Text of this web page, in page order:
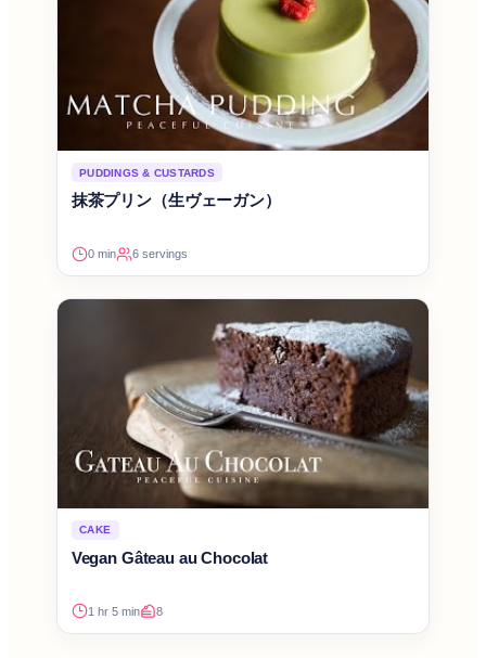
PUDDINGS & CUSTARDS
抹茶プリン（生ヴェーガン）
0 min 6 servings
CAKE
Vegan Gâteau au Chocolat
1 hr 5 min 8